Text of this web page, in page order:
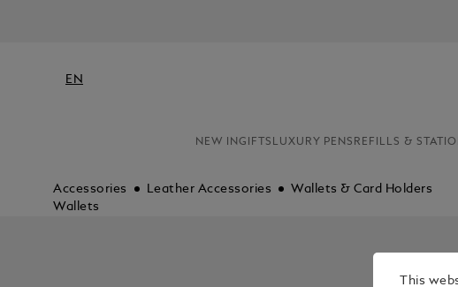
EN
NEW INGIFTS LUXURY PENS REFILLS &
Accessories Leather Accessories
Wallets & Card Holders
Wallets
This